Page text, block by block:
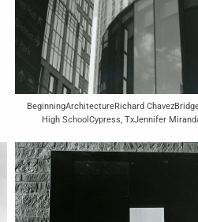
BeginningArchitectureRichard
High SchoolCypress, TxJennifer